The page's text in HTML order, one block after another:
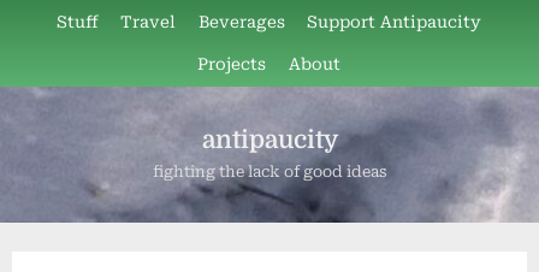
content
Stuff Travel Beverages Support Antipaucity
Projects About
antipaucity
fighting the lack of good ideas